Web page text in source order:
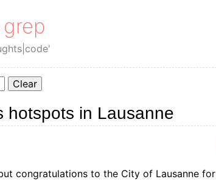
Clear
hotspots in Lausanne
congratulations to the City of Lausanne for